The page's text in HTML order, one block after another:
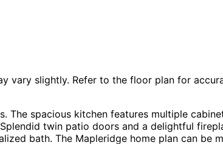
slightly. Refer to the floor plan for
The spacious kitchen features multiple
twin patio doors and a delightful
bath. The Mapleridge home plan can be